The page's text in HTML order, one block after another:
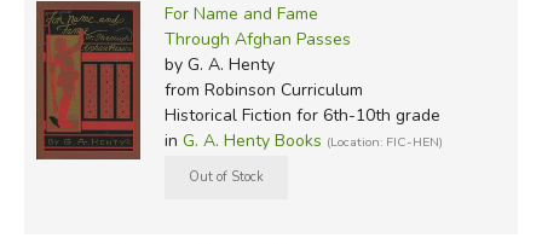
For Name and Fame
Through Afghan Passes
by G. A. Henty
from Robinson Curriculum
Historical Fiction for 6th-10th grade
in G. A. Henty Books (Location: FIC-HEN)